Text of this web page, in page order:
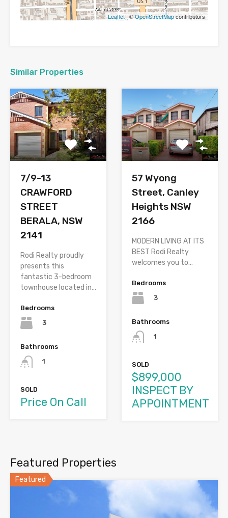
Leaflet| ©OpenStreetMapcontributors
Similar Properties
7/9-13
CRAWFORD
STREET
BERALA, NSW
2141
Rodi Realty proudly
presents this
fantastic 3-bedroom
townhouse located in…
Bedrooms
3
Bathrooms
1
SOLD
Price On Call
57 Wyong
Street, Canley
Heights NSW
2166
MODERN LIVING AT ITS
BEST Rodi Realty
welcomes you to…
Bedrooms
3
Bathrooms
1
SOLD
$899,000
INSPECT BY
APPOINTMENT
Featured Properties
Featured